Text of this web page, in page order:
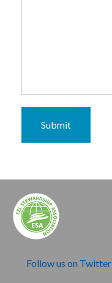
Submit
Follow us on Twitter